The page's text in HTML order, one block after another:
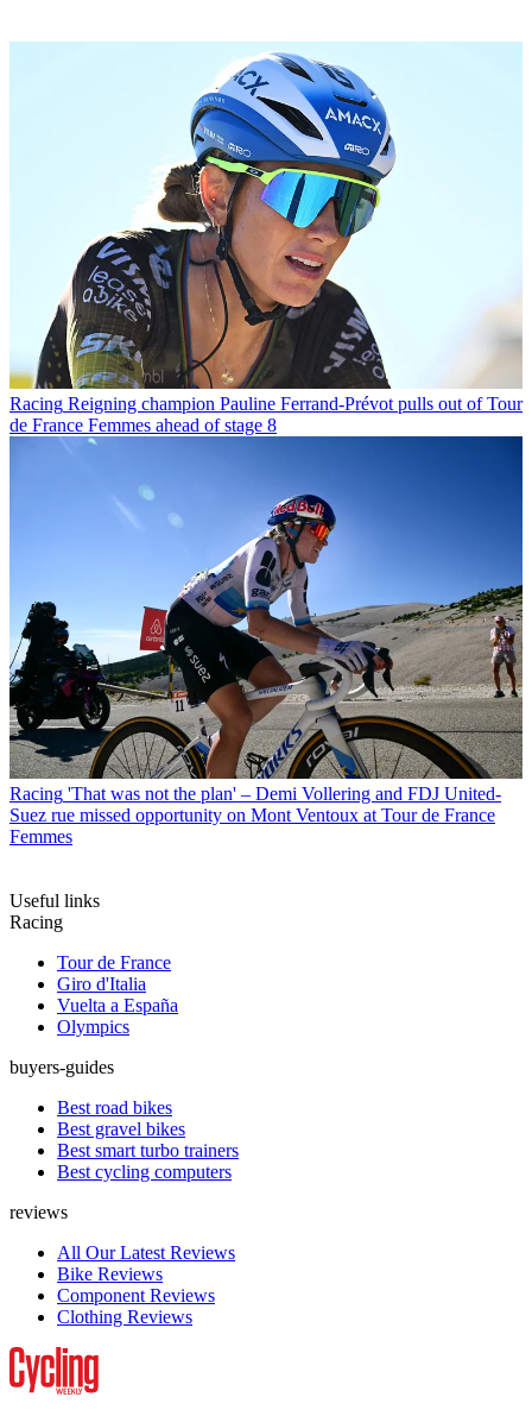
Racing Reigning champion Pauline Ferrand-Prévot pulls out of Tour
de France Femmes ahead of stage 8
Racing 'That was not the plan' – Demi Vollering and FDJ United-
Suez rue missed opportunity on Mont Ventoux at Tour de France
Femmes
Useful links
Racing
Tour de France
Giro d'Italia
Vuelta a España
Olympics
buyers-guides
Best road bikes
Best gravel bikes
Best smart turbo trainers
Best cycling computers
reviews
All Our Latest Reviews
Bike Reviews
Component Reviews
Clothing Reviews